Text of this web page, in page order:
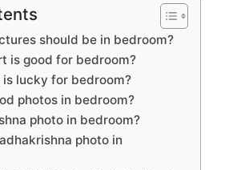
should be in bedroom?
is good for bedroom?
lucky for bedroom?
photos in bedroom?
photo in bedroom?
photo in